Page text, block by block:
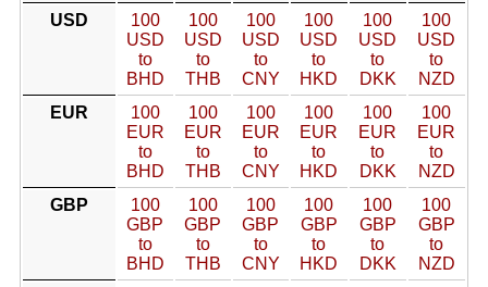
USD
100
USD
to
BHD
100
USD
to
THB
100
USD
to
CNY
100
USD
to
HKD
100
USD
to
DKK
100
USD
to
NZD
EUR
100
EUR
to
BHD
100
EUR
to
THB
100
EUR
to
CNY
100
EUR
to
HKD
100
EUR
to
DKK
100
EUR
to
NZD
GBP
100
GBP
to
BHD
100
GBP
to
THB
100
GBP
to
CNY
100
GBP
to
HKD
100
GBP
to
DKK
100
GBP
to
NZD